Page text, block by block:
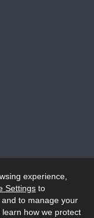
experience,
Settings to
to manage your
learn how we protect
rights reserved.